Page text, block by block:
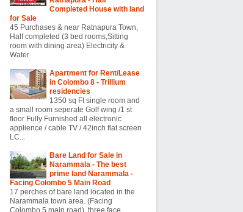
Completed House with land
for Sale
45 Purchases & near Ratnapura Town,
Half completed (3 bed rooms,Sitting
room with dining area) Electricity &
Water
Apartment for Rent/Lease
in Colombo 8 - Trillium
residencies
1350 sq Ft single room and
a small room seperate Golf wing /1 st
floor Fully Furnished all electronic
applience / cable TV / 42inch flat screen
LC...
Bare Land for Sale in
Narammala - The best
prime land Narammala -
Facing Colombo 5 Main Road
17 perches of bare land located in the
Narammala town area. (Facing
Colombo 5 main road). three face